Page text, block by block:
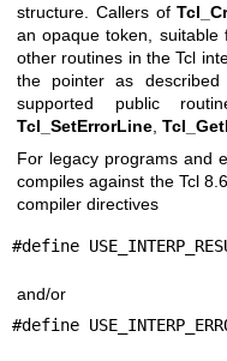
structure. Callers of
an opaque token,
other routines in the Tcl
the pointer as
supported public
Tcl_SetErrorLine
For legacy programs and
compiles against the Tcl
compiler directives
#define
and/or
#define